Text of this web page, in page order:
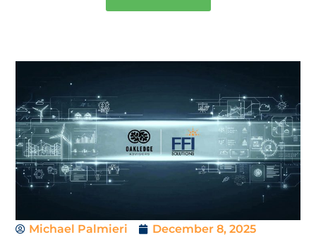
Michael Palmieri December 8, 2025